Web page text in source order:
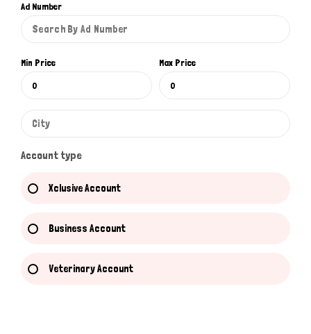
Ad Number
Min Price Max Price
Account type
Xclusive Account
Business Account
Veterinary Account